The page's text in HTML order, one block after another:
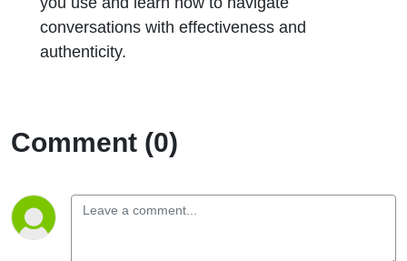
conversations with effectiveness and
authenticity.
Comment (0)